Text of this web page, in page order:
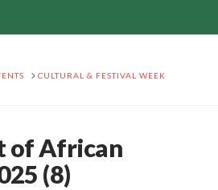
CULTURAL & FESTIVAL WEEK
of African
(8)